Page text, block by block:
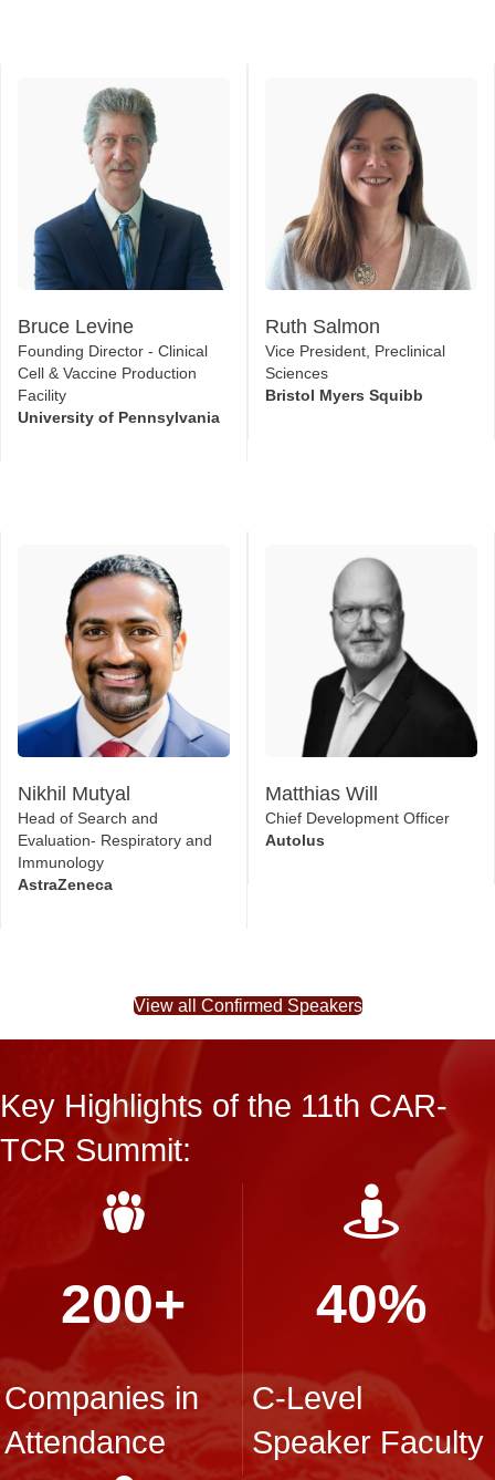
Bruce Levine
Founding Director - Clinical
Cell & Vaccine Production
Facility
University of Pennsylvania
Ruth Salmon
Vice President, Preclinical
Sciences
Bristol Myers Squibb
Nikhil Mutyal
Head of Search and
Evaluation- Respiratory and
Immunology
AstraZeneca
Matthias Will
Chief Development Officer
Autolus
View all Confirmed Speakers
Key Highlights of the 11th CAR-
TCR Summit:
200+
Companies in
Attendance
40%
C-Level
Speaker Faculty